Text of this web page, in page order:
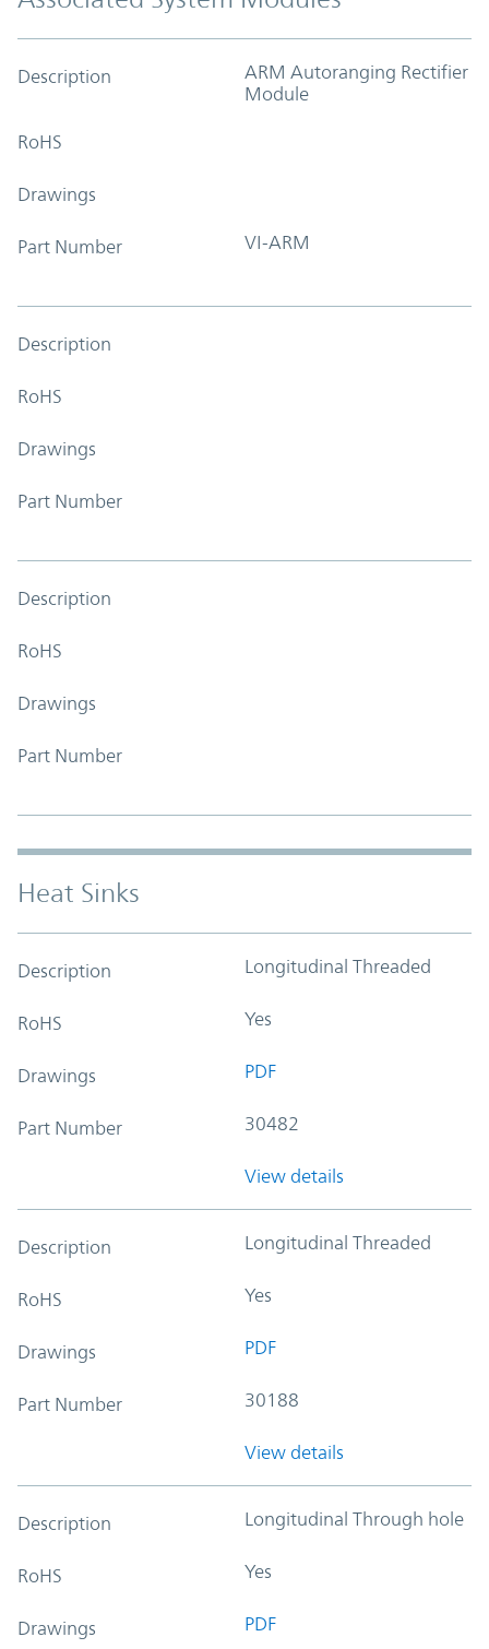
Description
ARM Autoranging Rectifier
Module
RoHS
Drawings
Part Number VI-ARM
Description
RoHS
Drawings
Part Number
Description
RoHS
Drawings
Part Number
Heat Sinks
Description Longitudinal Threaded
RoHS Yes
Drawings PDF
Part Number 30482
View details
Description Longitudinal Threaded
RoHS Yes
Drawings PDF
Part Number 30188
View details
Description Longitudinal Through hole
RoHS Yes
Drawings PDF